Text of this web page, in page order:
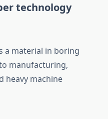
technology
a material in boring
manufacturing,
heavy machine